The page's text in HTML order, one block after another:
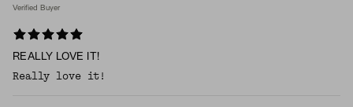
Verified Buyer
REALLY LOVE IT!
Really love it!